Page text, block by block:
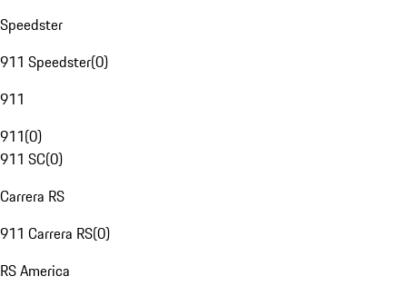
Speedster
911 Speedster(0)
911
911(0)
911 SC(0)
Carrera RS
911 Carrera RS(0)
RS America